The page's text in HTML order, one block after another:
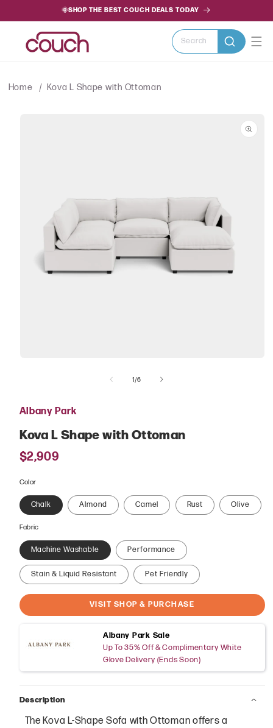
🌞SHOP THE BEST COUCH DEALS TODAY
Search
Home Kova L Shape with Ottoman
1/of
6
Albany Park
Kova L Shape with Ottoman
Regular
$2,909
Color
Chalk Almond Camel Rust Olive
Fabric
Machine Washable Performance
Stain & Liquid Resistant Pet Friendly
VISIT SHOP & PURCHASE
Albany Park Sale
Up To 35% Off & Complimentary White
Glove Delivery (Ends Soon)
Description
The Kova L-Shape Sofa with Ottoman offers a